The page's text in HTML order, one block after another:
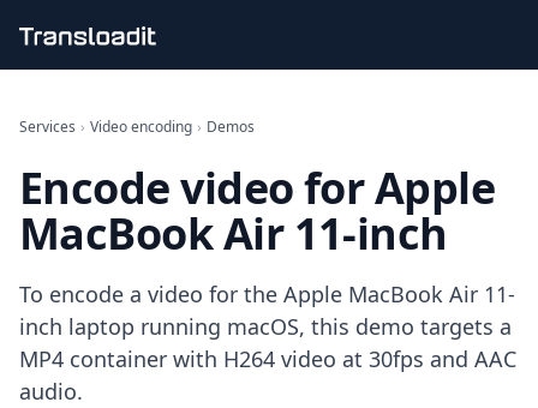
File importing
Audio encoding
Image processing
Artificial intelligence
File filtering
Code evaluation
Media cataloging
File compressing
File exporting
Services › Video encoding › Demos
Encode video for Apple
MacBook Air 11-inch
To encode a video for the Apple MacBook Air 11-
inch laptop running macOS, this demo targets a
MP4 container with H264 video at 30fps and AAC
audio.